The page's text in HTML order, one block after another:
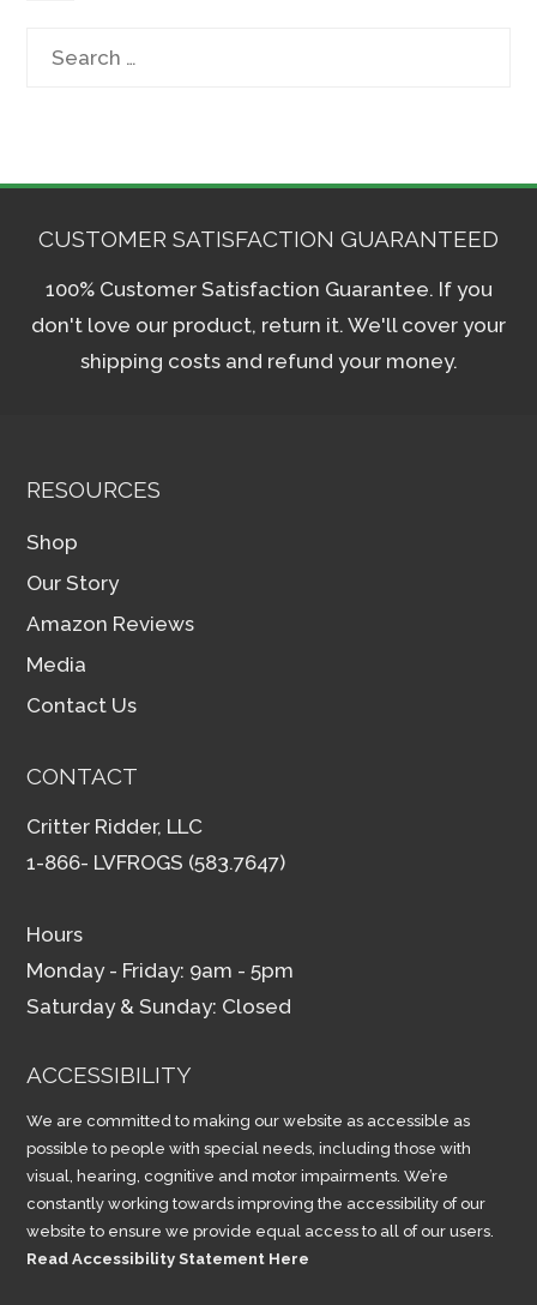
Search
CUSTOMER SATISFACTION GUARANTEED
100% Customer Satisfaction Guarantee. If you
don't love our product, return it. We'll cover your
shipping costs and refund your money.
RESOURCES
Shop
Our Story
Amazon Reviews
Media
Contact Us
CONTACT
Critter Ridder, LLC
1-866- LVFROGS (583.7647)
Hours
Monday - Friday: 9am - 5pm
Saturday & Sunday: Closed
ACCESSIBILITY
We are committed to making our website as accessible as
possible to people with special needs, including those with
visual, hearing, cognitive and motor impairments. We’re
constantly working towards improving the accessibility of our
website to ensure we provide equal access to all of our users.
Read Accessibility Statement Here